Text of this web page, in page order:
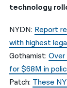
technology
NYDN: Report
with highest
Gothamist:
for $68M in
Patch: These